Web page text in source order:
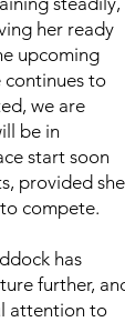
her ready
upcoming
continues to
we are
be in
start soon
provided she
to compete.
has
further, and
attention to